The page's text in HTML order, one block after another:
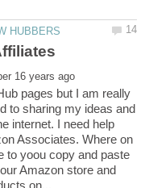
pages but I am really
to sharing my ideas and
internet. I need help
Associates. Where on
to yoou copy and paste
Amazon store and